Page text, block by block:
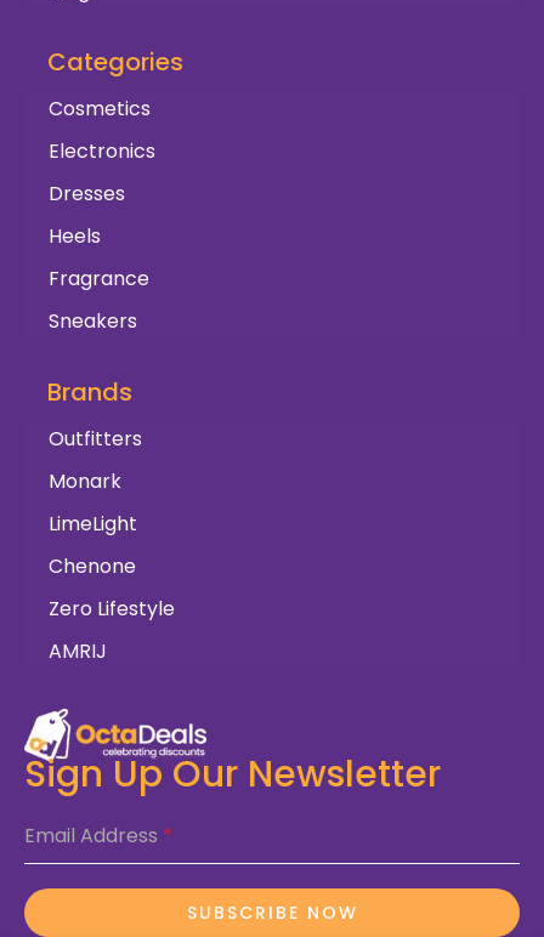
Categories
Cosmetics
Electronics
Dresses
Heels
Fragrance
Sneakers
Brands
Outfitters
Monark
LimeLight
Chenone
Zero Lifestyle
AMRIJ
Sign Up Our Newsletter
Email Address *
SUBSCRIBE NOW